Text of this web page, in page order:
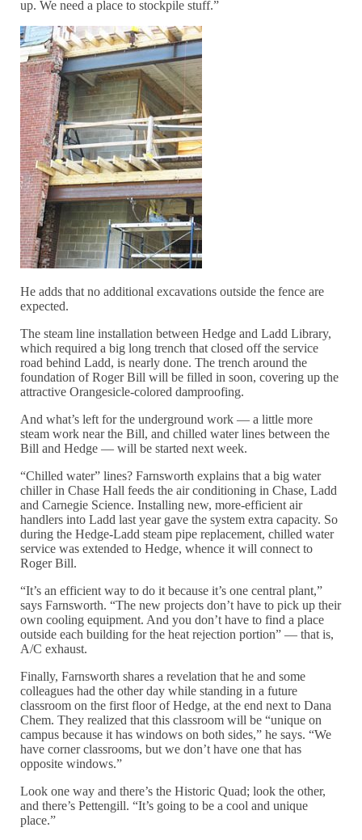
up. We need a place to stockpile stuff.”
He adds that no additional excavations outside the fence are
expected.
The steam line installation between Hedge and Ladd Library,
which required a big long trench that closed off the service
road behind Ladd, is nearly done. The trench around the
foundation of Roger Bill will be filled in soon, covering up the
attractive Orangesicle-colored damproofing.
And what’s left for the underground work — a little more
steam work near the Bill, and chilled water lines between the
Bill and Hedge — will be started next week.
“Chilled water” lines? Farnsworth explains that a big water
chiller in Chase Hall feeds the air conditioning in Chase, Ladd
and Carnegie Science. Installing new, more-efficient air
handlers into Ladd last year gave the system extra capacity. So
during the Hedge-Ladd steam pipe replacement, chilled water
service was extended to Hedge, whence it will connect to
Roger Bill.
“It’s an efficient way to do it because it’s one central plant,”
says Farnsworth. “The new projects don’t have to pick up their
own cooling equipment. And you don’t have to find a place
outside each building for the heat rejection portion” — that is,
A/C exhaust.
Finally, Farnsworth shares a revelation that he and some
colleagues had the other day while standing in a future
classroom on the first floor of Hedge, at the end next to Dana
Chem. They realized that this classroom will be “unique on
campus because it has windows on both sides,” he says. “We
have corner classrooms, but we don’t have one that has
opposite windows.”
Look one way and there’s the Historic Quad; look the other,
and there’s Pettengill. “It’s going to be a cool and unique
place.”